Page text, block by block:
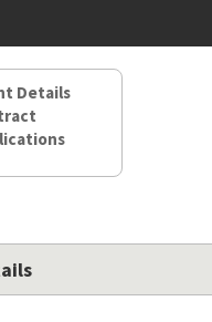
Details